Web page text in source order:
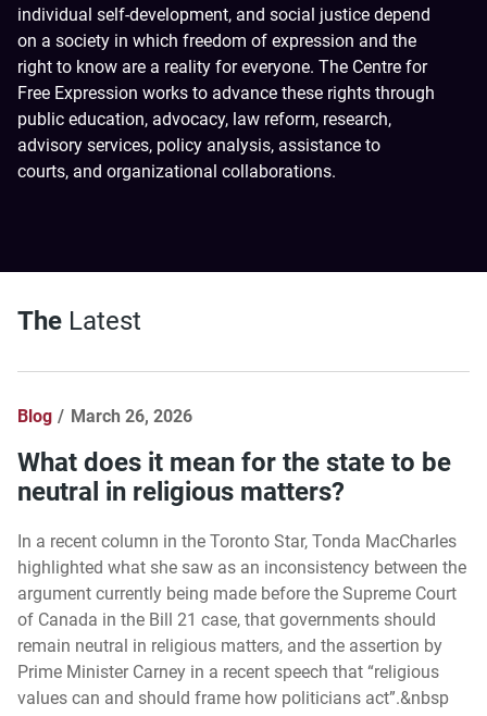
individual self-development, and social justice depend
on a society in which freedom of expression and the
right to know are a reality for everyone. The Centre for
Free Expression works to advance these rights through
public education, advocacy, law reform, research,
advisory services, policy analysis, assistance to
courts, and organizational collaborations.
The Latest
Blog March 26, 2026
What does it mean for the state to be
neutral in religious matters?
In a recent column in the Toronto Star, Tonda MacCharles
highlighted what she saw as an inconsistency between the
argument currently being made before the Supreme Court
of Canada in the Bill 21 case, that governments should
remain neutral in religious matters, and the assertion by
Prime Minister Carney in a recent speech that “religious
values can and should frame how politicians act”.&nbsp